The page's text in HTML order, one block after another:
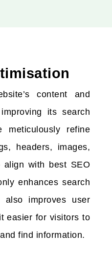
content and
its search
meticulously refine
headers, images,
with best SEO
enhances search
also improves user
easier for visitors to
find information.